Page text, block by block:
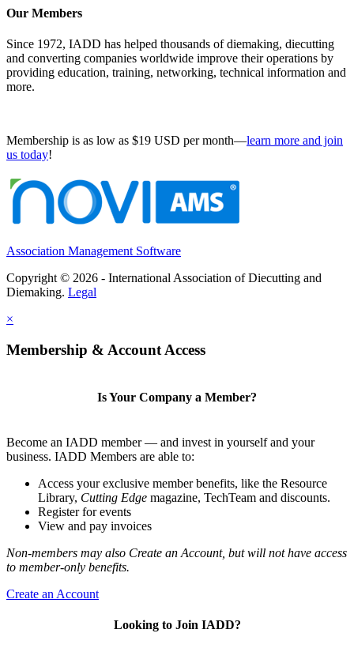
Our Members
Since 1972, IADD has helped thousands of diemaking, diecutting
and converting companies worldwide improve their operations by
providing education, training, networking, technical information and
more.
Membership is as low as $19 USD per month—learn more and join
us today!
Association Management Software
Copyright © 2026 - International Association of Diecutting and
Diemaking. Legal
×
Membership & Account Access
Is Your Company a Member?
Become an IADD member — and invest in yourself and your
business. IADD Members are able to:
Access your exclusive member benefits, like the Resource
Library, Cutting Edge magazine, TechTeam and discounts.
Register for events
View and pay invoices
Non-members may also Create an Account, but will not have access
to member-only benefits.
Create an Account
Looking to Join IADD?